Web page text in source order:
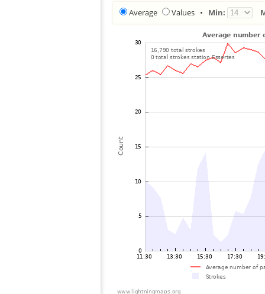
Average Values • Min: